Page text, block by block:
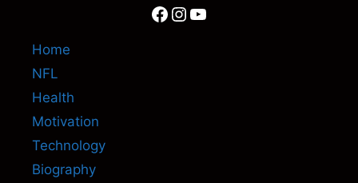
Facebook
Instagram
YouTube
Home
NFL
Health
Motivation
Technology
Biography